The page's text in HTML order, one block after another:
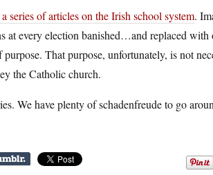
series of articles on the Irish school system.
at every election banished…and replaced
That purpose, unfortunately, is not
the Catholic church.
We have plenty of schadenfreude to go